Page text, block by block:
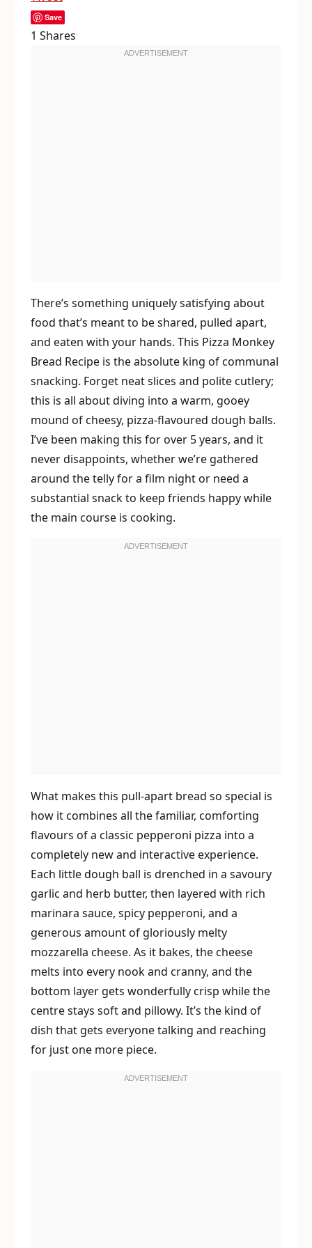
Save
1 Shares
There’s something uniquely satisfying about
food that’s meant to be shared, pulled apart,
and eaten with your hands. This Pizza Monkey
Bread Recipe is the absolute king of communal
snacking. Forget neat slices and polite cutlery;
this is all about diving into a warm, gooey
mound of cheesy, pizza-flavoured dough balls.
I’ve been making this for over 5 years, and it
never disappoints, whether we’re gathered
around the telly for a film night or need a
substantial snack to keep friends happy while
the main course is cooking.
What makes this pull-apart bread so special is
how it combines all the familiar, comforting
flavours of a classic pepperoni pizza into a
completely new and interactive experience.
Each little dough ball is drenched in a savoury
garlic and herb butter, then layered with rich
marinara sauce, spicy pepperoni, and a
generous amount of gloriously melty
mozzarella cheese. As it bakes, the cheese
melts into every nook and cranny, and the
bottom layer gets wonderfully crisp while the
centre stays soft and pillowy. It’s the kind of
dish that gets everyone talking and reaching
for just one more piece.